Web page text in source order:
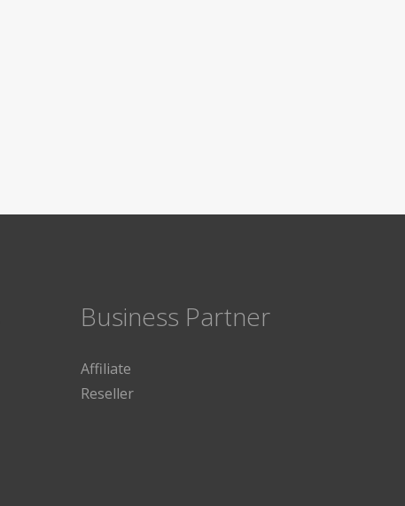
Business Partner
Affiliate
Reseller